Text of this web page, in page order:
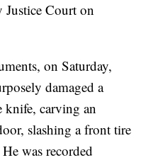
Court on
on Saturday,
damaged a
carving an
slashing a front tire
was recorded